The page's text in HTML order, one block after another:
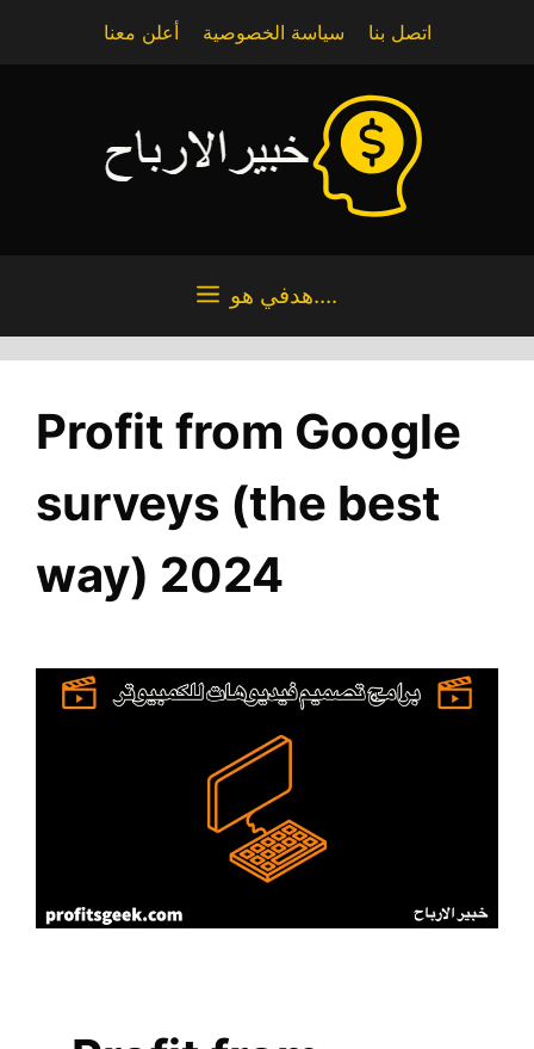
أعلن معنا سياسة الخصوصية اتصل بنا
هدفي هو....
Profit from Google
surveys (the best
way) 2024